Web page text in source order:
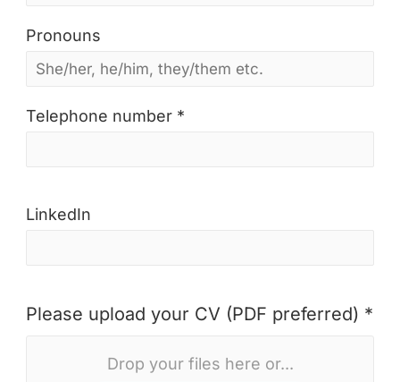
Pronouns
Telephone number *
LinkedIn
Please upload your CV (PDF preferred) *
Drop your files here or...